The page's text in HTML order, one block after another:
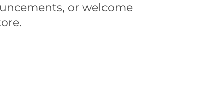
or welcome